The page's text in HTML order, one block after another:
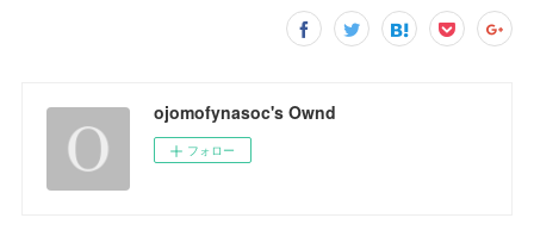
ojomofynasoc's Ownd
フォロー